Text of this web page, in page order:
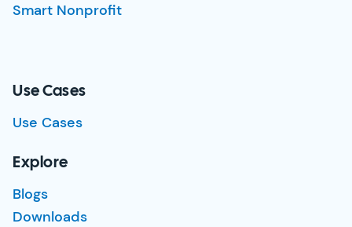
Smart Nonprofit
Use Cases
Use Cases
Explore
Blogs
Downloads